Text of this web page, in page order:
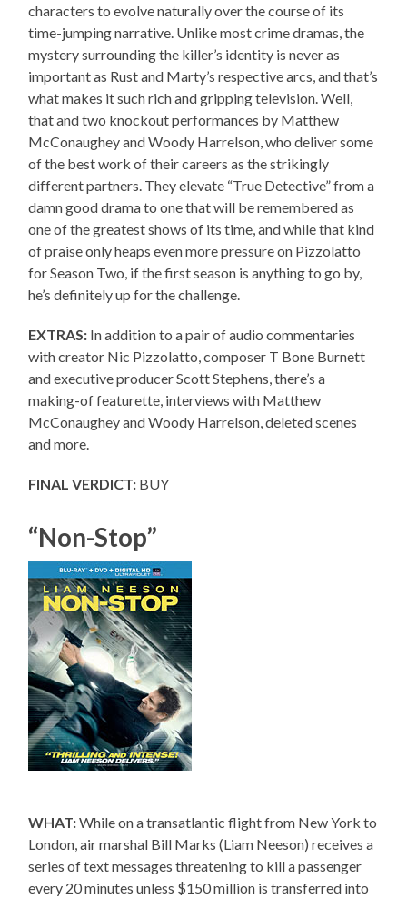
characters to evolve naturally over the course of its
time-jumping narrative. Unlike most crime dramas, the
mystery surrounding the killer’s identity is never as
important as Rust and Marty’s respective arcs, and that’s
what makes it such rich and gripping television. Well,
that and two knockout performances by Matthew
McConaughey and Woody Harrelson, who deliver some
of the best work of their careers as the strikingly
different partners. They elevate “True Detective” from a
damn good drama to one that will be remembered as
one of the greatest shows of its time, and while that kind
of praise only heaps even more pressure on Pizzolatto
for Season Two, if the first season is anything to go by,
he’s definitely up for the challenge.
EXTRAS: In addition to a pair of audio commentaries
with creator Nic Pizzolatto, composer T Bone Burnett
and executive producer Scott Stephens, there’s a
making-of featurette, interviews with Matthew
McConaughey and Woody Harrelson, deleted scenes
and more.
FINAL VERDICT: BUY
“Non-Stop”
WHAT:While on a transatlantic flight from New York to
London, air marshal Bill Marks (Liam Neeson) receives a
series of text messages threatening to kill a passenger
every 20 minutes unless $150 million is transferred into